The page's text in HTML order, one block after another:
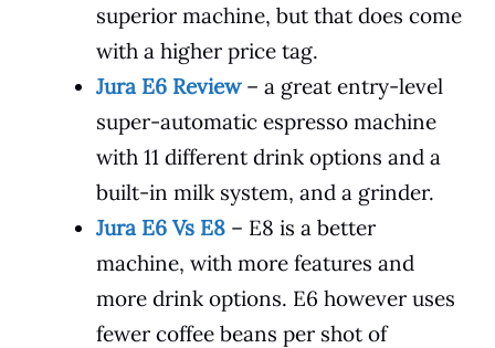
superior machine, but that does come
with a higher price tag.
Jura E6 Review– a great entry-level
super-automatic espresso machine
with 11 different drink options and a
built-in milk system, and a grinder.
Jura E6 Vs E8 – E8 is a better
machine, with more features and
more drink options. E6 however uses
fewer coffee beans per shot of